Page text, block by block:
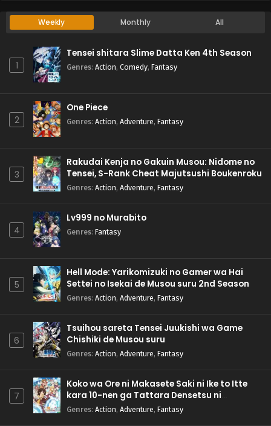
Weekly Monthly All
1
Tensei shitara Slime Datta Ken 4th Season
Genres: Action, Comedy, Fantasy
2
One Piece
Genres: Action, Adventure, Fantasy
3
Rakudai Kenja no Gakuin Musou: Nidome no
Tensei, S-Rank Cheat Majutsushi Boukenroku
Genres: Action, Adventure, Fantasy
4
Lv999 no Murabito
Genres: Fantasy
5
Hell Mode: Yarikomizuki no Gamer wa Hai
Settei no Isekai de Musou suru 2nd Season
Genres: Action, Adventure, Fantasy
6
Tsuihou sareta Tensei Juukishi wa Game
Chishiki de Musou suru
Genres: Action, Adventure, Fantasy
7
Koko wa Ore ni Makasete Saki ni Ike to Itte
kara 10-nen ga Tattara Densetsu ni
Natteita.
Genres: Action, Adventure, Fantasy